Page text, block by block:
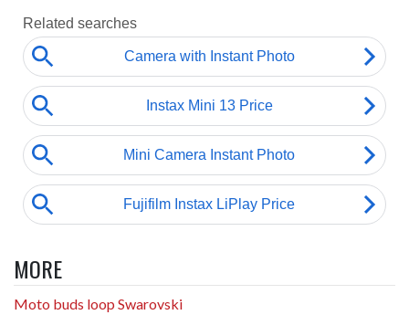
MORE
Moto buds loop Swarovski